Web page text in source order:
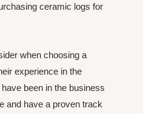
ceramic logs for
when choosing a
experience in the
been in the business
and have a proven track